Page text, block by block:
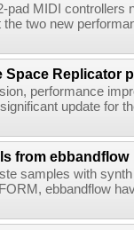
pad MIDI controllers
the two new
Space Replicator
performance
update for
from ebbandflow
samples with
ebbandflow